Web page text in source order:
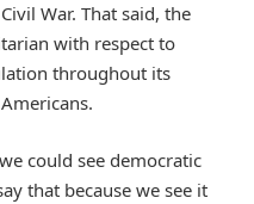
War. That said, the
with respect to
throughout its
could see democratic
that because we see it